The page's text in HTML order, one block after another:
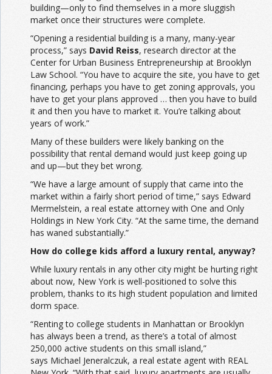
building—only to find themselves in a more sluggish
market once their structures were complete.
“Opening a residential building is a many, many-year
process,” says David Reiss, research director at the
Center for Urban Business Entrepreneurship at Brooklyn
Law School. “You have to acquire the site, you have to get
financing, perhaps you have to get zoning approvals, you
have to get your plans approved … then you have to build
it and then you have to market it. You’re talking about
years of work.”
Many of these builders were likely banking on the
possibility that rental demand would just keep going up
and up—but they bet wrong.
“We have a large amount of supply that came into the
market within a fairly short period of time,” says Edward
Mermelstein, a real estate attorney with One and Only
Holdings in New York City. “At the same time, the demand
has waned substantially.”
How do college kids afford a luxury rental, anyway?
While luxury rentals in any other city might be hurting right
about now, New York is well-positioned to solve this
problem, thanks to its high student population and limited
dorm space.
“Renting to college students in Manhattan or Brooklyn
has always been a trend, as there’s a total of almost
250,000 active students on this small island,”
says Michael Jeneralczuk, a real estate agent with REAL